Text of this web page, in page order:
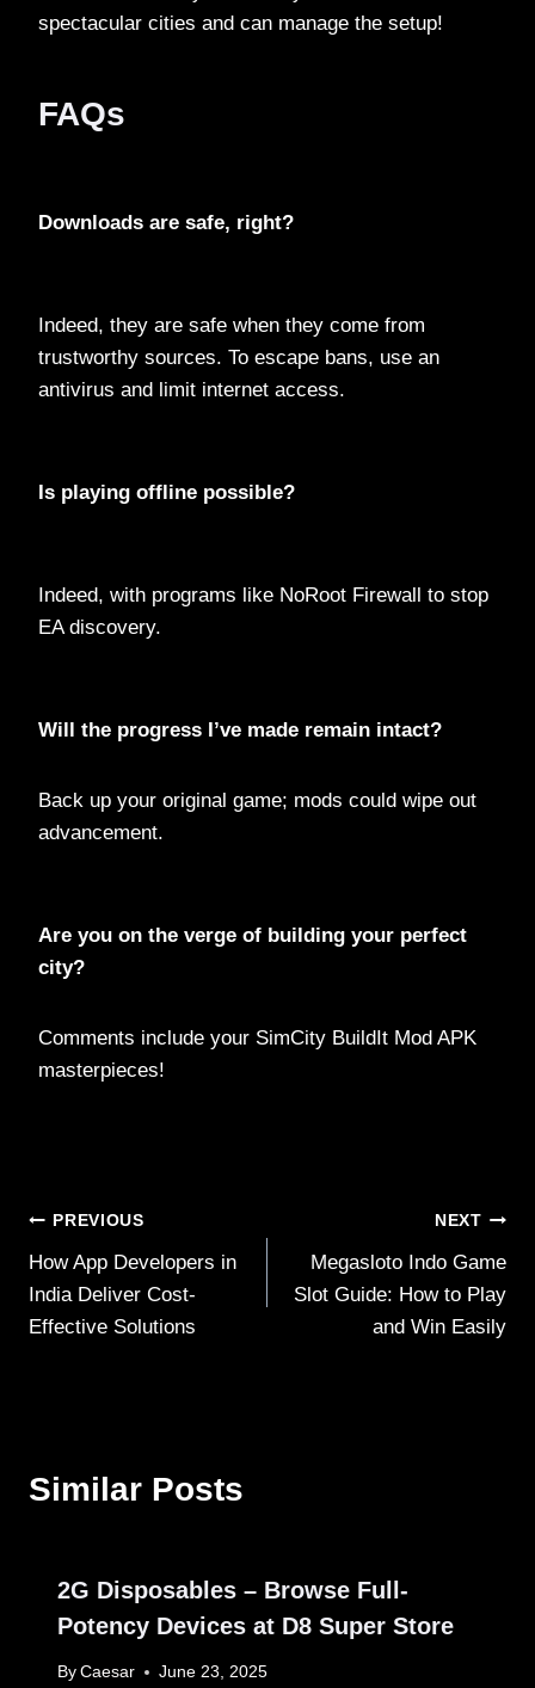
spectacular cities and can manage the setup!
FAQs
Downloads are safe, right?
Indeed, they are safe when they come from
trustworthy sources. To escape bans, use an
antivirus and limit internet access.
Is playing offline possible?
Indeed, with programs like NoRoot Firewall to stop
EA discovery.
Will the progress I’ve made remain intact?
Back up your original game; mods could wipe out
advancement.
Are you on the verge of building your perfect
city?
Comments include your SimCity BuildIt Mod APK
masterpieces!
Post
navigation
PREVIOUS
How App Developers in
India Deliver Cost-
Effective Solutions
NEXT
Megasloto Indo Game
Slot Guide: How to Play
and Win Easily
Similar Posts
2G Disposables – Browse Full-
Potency Devices at D8 Super Store
By Caesar June 23, 2025